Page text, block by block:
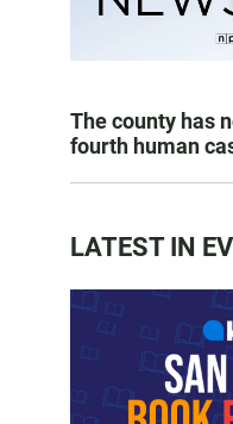
The county has
fourth human
LATEST IN